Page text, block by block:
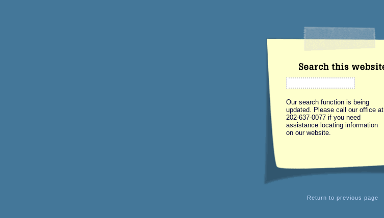
Our search function is being
updated. Please call our office at
202-637-0077 if you need
assistance locating information
on our website.
Return to previous page